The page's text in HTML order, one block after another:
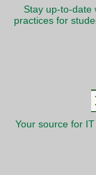
Stay up-to-date
practices for
Your source for